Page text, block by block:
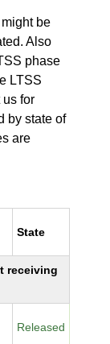
be
Also
phase
LTSS
us for
by state of
are
State
receiving
Released